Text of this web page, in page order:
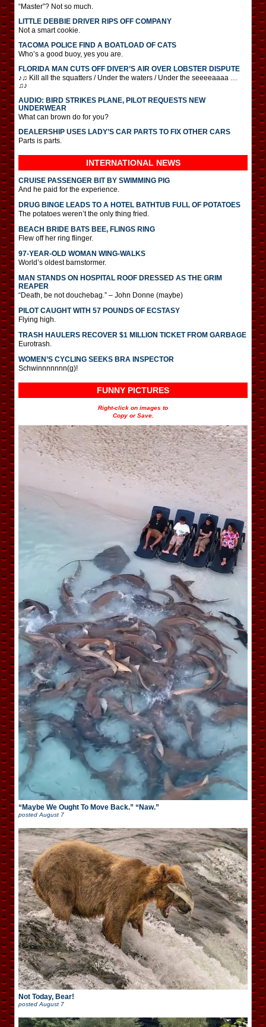
“Master”? Not so much.
LITTLE DEBBIE DRIVER RIPS OFF COMPANY
Not a smart cookie.
TACOMA POLICE FIND A BOATLOAD OF CATS
Who’s a good buoy, yes you are.
FLORIDA MAN CUTS OFF DIVER’S AIR OVER LOBSTER DISPUTE
♪♫ Kill all the squatters / Under the waters / Under the seeeeaaaa …
♫♪
AUDIO: BIRD STRIKES PLANE, PILOT REQUESTS NEW
UNDERWEAR
What can brown do for you?
DEALERSHIP USES LADY’S CAR PARTS TO FIX OTHER CARS
Parts is parts.
INTERNATIONAL NEWS
CRUISE PASSENGER BIT BY SWIMMING PIG
And he paid for the experience.
DRUG BINGE LEADS TO A HOTEL BATHTUB FULL OF POTATOES
The potatoes weren’t the only thing fried.
BEACH BRIDE BATS BEE, FLINGS RING
Flew off her ring flinger.
97-YEAR-OLD WOMAN WING-WALKS
World’s oldest barnstormer.
MAN STANDS ON HOSPITAL ROOF DRESSED AS THE GRIM
REAPER
“Death, be not douchebag.” – John Donne (maybe)
PILOT CAUGHT WITH 57 POUNDS OF ECSTASY
Flying high.
TRASH HAULERS RECOVER $1 MILLION TICKET FROM GARBAGE
Eurotrash.
WOMEN’S CYCLING SEEKS BRA INSPECTOR
Schwinnnnnnn(g)!
FUNNY PICTURES
Right-click on images to
Copy or Save.
“Maybe We Ought To Move Back.” “Naw.”
postedAugust 7
Not Today, Bear!
posted August 7